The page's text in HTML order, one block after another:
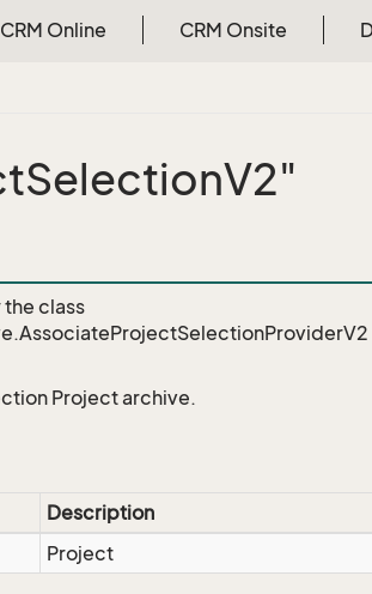
CRM Online CRM Onsite
class
Project archive.
Description
Project